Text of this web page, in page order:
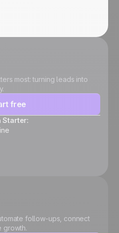
most: turning leads into
free
Starter:
follow-ups, connect
growth.